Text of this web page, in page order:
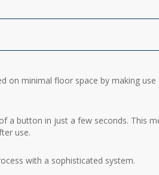
on minimal floor space by making use
a button in just a few seconds. This
use.
with a sophisticated system.